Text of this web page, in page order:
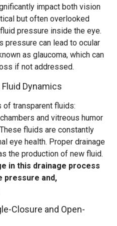
impact both vision
but often overlooked
pressure inside the eye.
pressure can lead to ocular
as glaucoma, which can
if not addressed.
Fluid Dynamics
of transparent fluids:
and vitreous humor
fluids are constantly
eye health. Proper drainage
the production of new fluid.
in this drainage process
pressure and,
Closure and Open-